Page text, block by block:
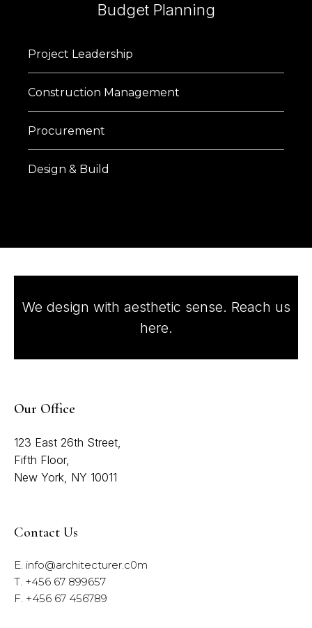
Budget Planning
Project Leadership
Construction Management
Procurement
Design & Build
We design with aesthetic sense. Reach us
here.
Our Office
123 East 26th Street,
Fifth Floor,
New York, NY 10011
Contact Us
E. info@architecturer.c0m
T. +456 67 899657
F. +456 67 456789